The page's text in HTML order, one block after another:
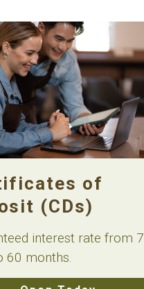
of
(CDs)
interest rate from 7
60 months.